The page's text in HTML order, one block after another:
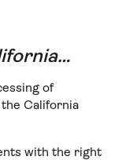
of
the California
with the right